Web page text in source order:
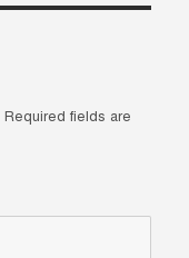
Required fields are